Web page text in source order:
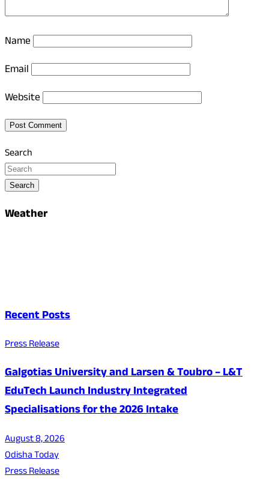
Name
Email
Website
Search
Search
Weather
Recent Posts
Press Release
Galgotias University and Larsen & Toubro – L&T
EduTech Launch Industry Integrated
Specialisations for the 2026 Intake
August 8, 2026
Odisha Today
Press Release